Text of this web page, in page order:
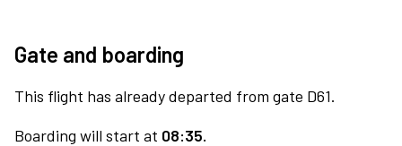
Gate and boarding
This flight has already departed from gate D61.
Boarding will start at 08:35.